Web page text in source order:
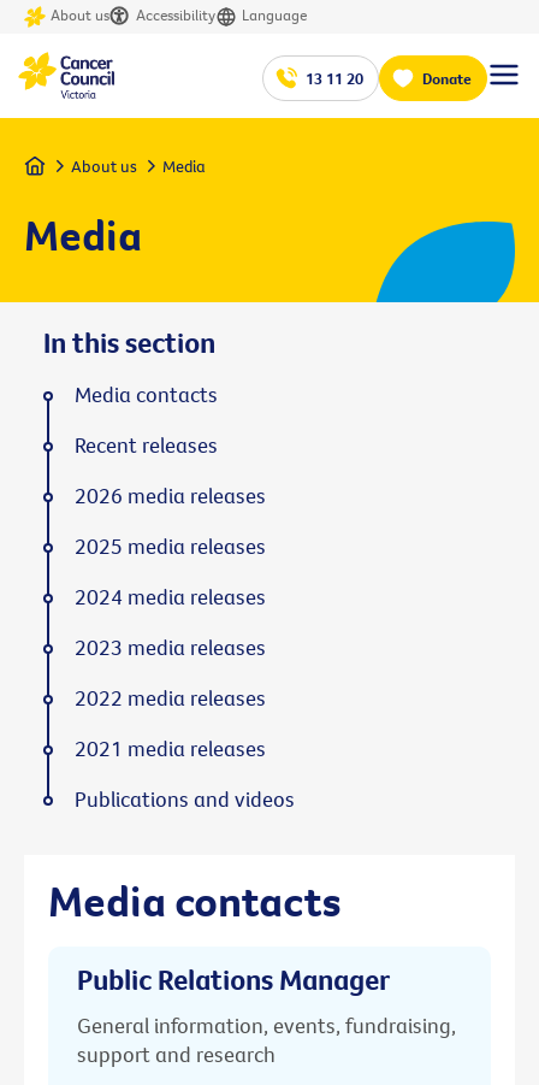
About us Accessibility Language
13 11 20 Donate
Home About us Media
Media
Media contacts
Public Relations Manager
General information, events, fundraising,
support and research
In this section
Media contacts
Recent releases
2026 media releases
2025 media releases
2024 media releases
2023 media releases
2022 media releases
2021 media releases
Publications and videos